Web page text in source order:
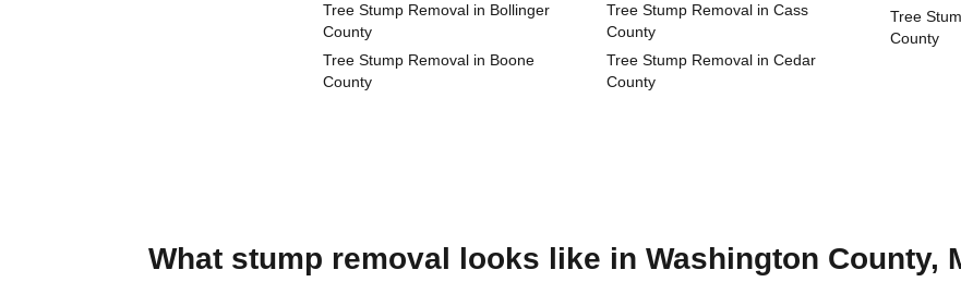
Tree Stump Removal in Bollinger
County
Tree Stump Removal in Boone
County
Tree Stump Removal in Cass
County
Tree Stump Removal in Cedar
County
Tree
County
What stump removal looks like in Washington County,